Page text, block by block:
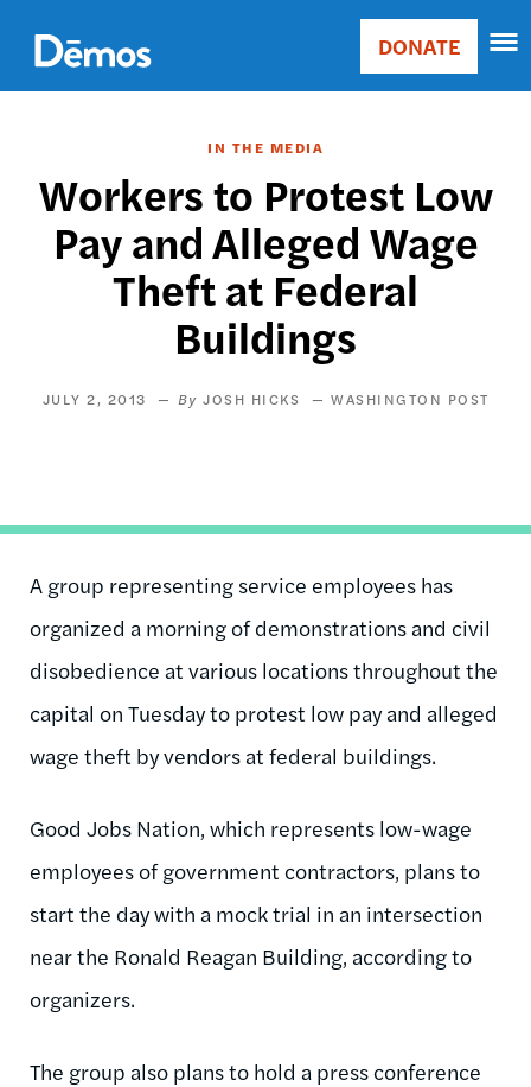
main
content
Main
Donate
DONATE
IN THE MEDIA
Workers to Protest Low
Pay and Alleged Wage
Theft at Federal
Buildings
JULY 2, 2013 JOSH HICKS WASHINGTON POST
A group representing service employees has
organized a morning of demonstrations and civil
disobedience at various locations throughout the
capital on Tuesday to protest low pay and alleged
wage theft by vendors at federal buildings.
Good Jobs Nation, which represents low-wage
employees of government contractors, plans to
start the day with a mock trial in an intersection
near the Ronald Reagan Building, according to
organizers.
The group also plans to hold a press conference